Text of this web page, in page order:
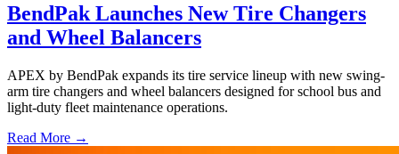
BendPak Launches New Tire Changers
and Wheel Balancers
APEX by BendPak expands its tire service lineup with new swing-
arm tire changers and wheel balancers designed for school bus and
light-duty fleet maintenance operations.
Read More →